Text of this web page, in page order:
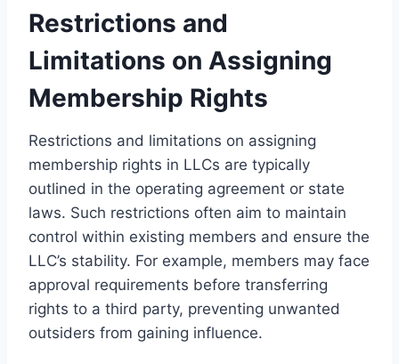
Restrictions and
Limitations on Assigning
Membership Rights
Restrictions and limitations on assigning
membership rights in LLCs are typically
outlined in the operating agreement or state
laws. Such restrictions often aim to maintain
control within existing members and ensure the
LLC’s stability. For example, members may face
approval requirements before transferring
rights to a third party, preventing unwanted
outsiders from gaining influence.